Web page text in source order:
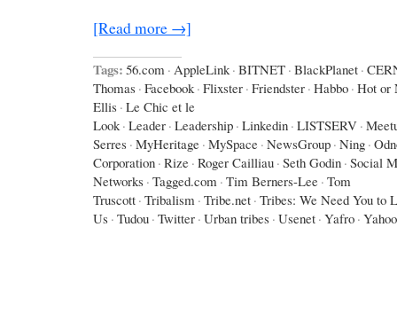
[Read more →]
Tags: 56.com · AppleLink · BITNET · BlackPlanet ·
Thomas · Facebook · Flixster · Friendster · Habbo · Hot or
Ellis · Le Chic et le
Look · Leader · Leadership · Linkedin · LISTSERV ·
Serres · MyHeritage · MySpace · NewsGroup · Ning ·
Corporation · Rize · Roger Cailliau · Seth Godin · Social
Networks · Tagged.com · Tim Berners-Lee · Tom
Truscott · Tribalism · Tribe.net · Tribes: We Need You to
Us · Tudou · Twitter · Urban tribes · Usenet · Yafro ·